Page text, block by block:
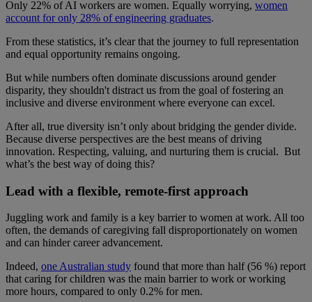
Only 22% of AI workers are women. Equally worrying, women
account for only 28% of engineering graduates.
From these statistics, it’s clear that the journey to full representation
and equal opportunity remains ongoing.
But while numbers often dominate discussions around gender
disparity, they shouldn't distract us from the goal of fostering an
inclusive and diverse environment where everyone can excel.
After all, true diversity isn’t only about bridging the gender divide.
Because diverse perspectives are the best means of driving
innovation. Respecting, valuing, and nurturing them is crucial. But
what’s the best way of doing this?
Lead with a flexible, remote-first approach
Juggling work and family is a key barrier to women at work. All too
often, the demands of caregiving fall disproportionately on women
and can hinder career advancement.
Indeed, one Australian study found that more than half (56 %) report
that caring for children was the main barrier to work or working
more hours, compared to only 0.2% for men.